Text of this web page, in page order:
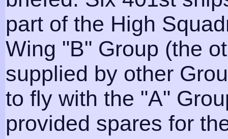
part of the High
Wing "B" Group (the
supplied by other
to fly with the "A"
provided spares for